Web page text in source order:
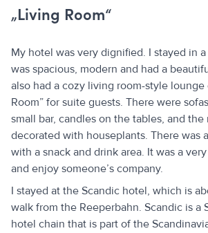
„Living Room“
My hotel was very dignified. I stayed in
was spacious, modern and had a
also had a cozy living room-style lounge
Room” for suite guests. There were
small bar, candles on the tables, and the
decorated with houseplants. There was
with a snack and drink area. It was a
and enjoy someone’s company.
I stayed at the Scandic hotel, which is
walk from the Reeperbahn. Scandic is a
hotel chain that is part of the